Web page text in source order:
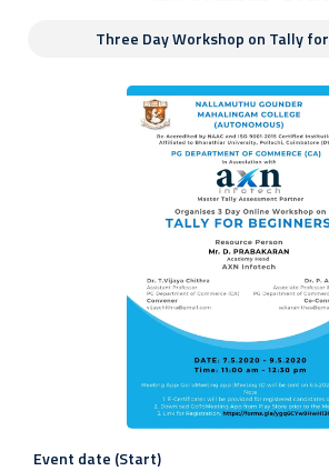
Three Day Workshop on Tally
Event date (Start)